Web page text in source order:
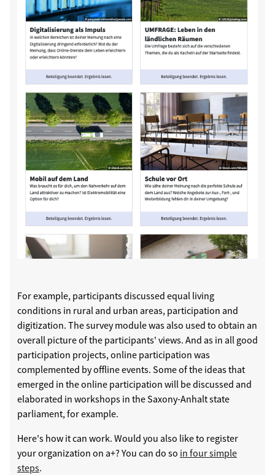
For example, participants discussed equal living
conditions in rural and urban areas, participation and
digitization. The survey module was also used to obtain an
overall picture of the participants' views. And as in all good
participation projects, online participation was
complemented by offline events. Some of the ideas that
emerged in the online participation will be discussed and
elaborated in workshops in the Saxony-Anhalt state
parliament, for example.
Here's how it can work. Would you also like to register
your organization on a+? You can do so in four simple
steps.